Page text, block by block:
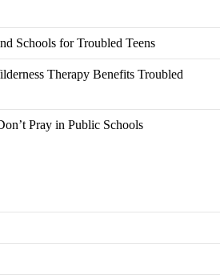
Schools for Troubled Teens
Therapy Benefits Troubled
Pray in Public Schools